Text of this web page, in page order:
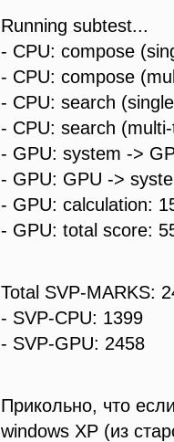
Running subtest...
- CPU: compose
- CPU: compose
- CPU: search
- CPU: search
- GPU: system ->
- GPU: GPU ->
- GPU: calculation:
- GPU: total score:
Total SVP-MARKS:
- SVP-CPU: 1399
- SVP-GPU: 2458
Прикольно, что
windows XP (из